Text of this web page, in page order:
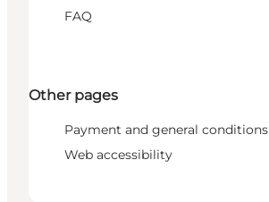
FAQ
Other pages
Payment and general conditions
Web accessibility